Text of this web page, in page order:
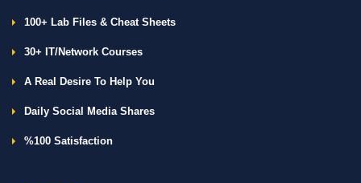
100+ Lab Files & Cheat Sheets
30+ IT/Network Courses
A Real Desire To Help You
Daily Social Media Shares
%100 Satisfaction